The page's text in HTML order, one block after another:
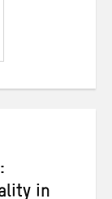
in